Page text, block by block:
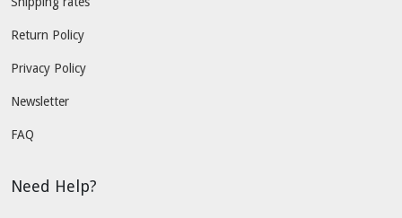
Return Policy
Privacy Policy
Newsletter
FAQ
Need Help?